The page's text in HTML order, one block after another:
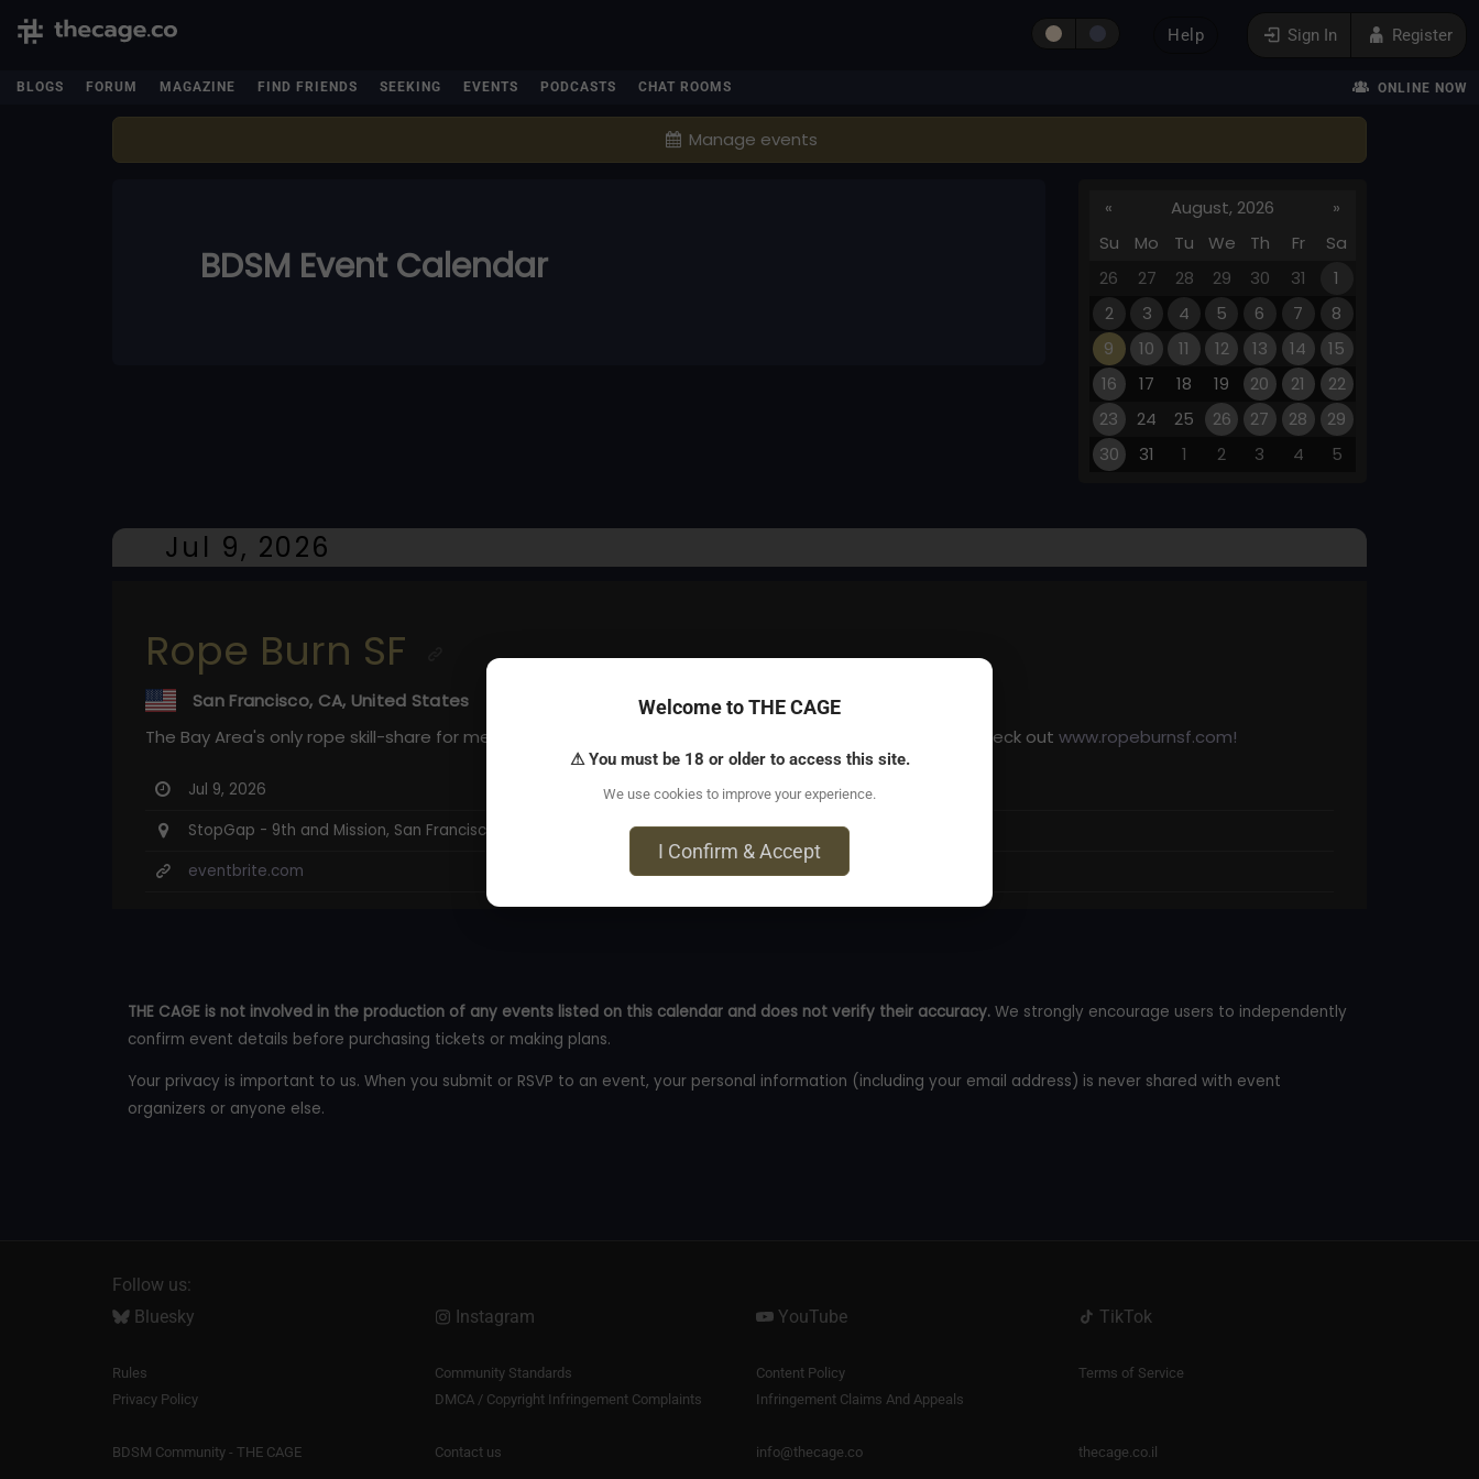
Sign In Register
Help
BLOGS FORUM MAGAZINE FIND FRIENDS SEEKING EVENTS PODCASTS CHAT ROOMS ONLINE NOW
Manage events
BDSM Event Calendar
« August, 2026
»
Su
Mo Tu We Th Fr
Sa
26
27 28 29 30 31
1
2
3 4 5 6 7
8
9
10 11 12 13 14
15
16
17 18 19 20 21
22
23
24 25 26 27 28
29
30
31 1 2 3 4 5
Jul 9, 2026
Rope Burn SF
San Francisco, CA, United States
The Bay Area's only rope skill-share for men who like to tie men*! For more information, including FAQ, check out www.ropeburnsf.com!
Jul 9, 2026
StopGap - 9th and Mission, San Francisco, CA 94103
eventbrite.com
THE CAGE is not involved in the production of any events listed on this calendar and does not verify their accuracy.We strongly encourage users to independently
confirm event details before purchasing tickets or making plans.
Your privacy is important to us. When you submit or RSVP to an event, your personal information (including your email address) is never shared with event
organizers or anyone else.
Follow us:
Bluesky
Instagram YouTube TikTok
Rules Community Standards Content Policy
Terms of Service
Privacy Policy
DMCA / Copyright Infringement Complaints Infringement Claims And Appeals
BDSM Community - THE CAGE Contact us info@thecage.co thecage.co.il
Welcome to THE CAGE
⚠ You must be 18 or older to access this site.
We use cookies to improve your experience.
I Confirm & Accept